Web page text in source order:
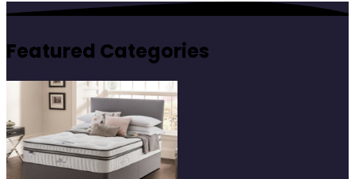
Featured Categories